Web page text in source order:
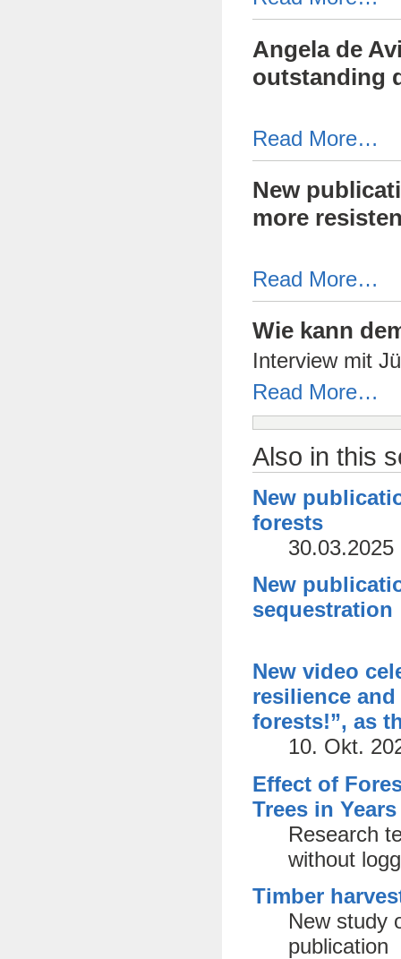
Angela de
outstanding
Read More…
New
more
Read More…
Wie kann
Interview mit
Read More…
Also in this
New
forests
30.03.2025
New
sequestration
New video
resilience
forests!”, as
10. Okt.
Effect of
Trees in
Research
without
Timber
New study
publication